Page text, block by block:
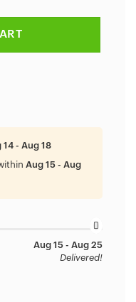
14 - Aug 18
Aug 15 - Aug
Aug 15 - Aug 25
Delivered!